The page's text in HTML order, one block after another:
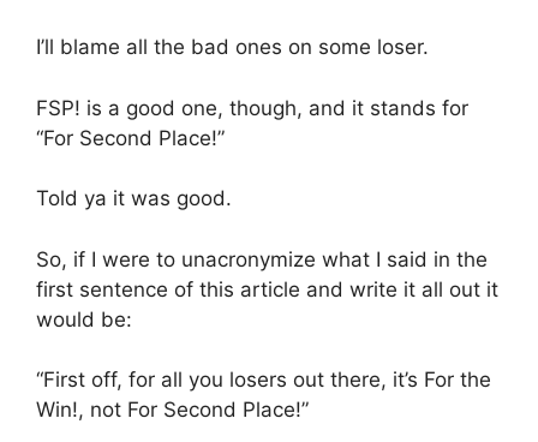
I’ll blame all the bad ones on some loser.
FSP! is a good one, though, and it stands for
“For Second Place!”
Told ya it was good.
So, if I were to unacronymize what I said in the
first sentence of this article and write it all out it
would be:
“First off, for all you losers out there, it’s For the
Win!, not For Second Place!”